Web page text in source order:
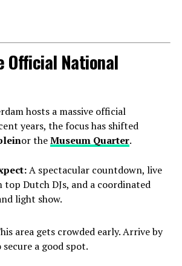
Official National
hosts a massive official
years, the focus has shifted
or theMuseum Quarter.
A spectacular countdown, live
top Dutch DJs, and a coordinated
light show.
area gets crowded early. Arrive by
a good spot.